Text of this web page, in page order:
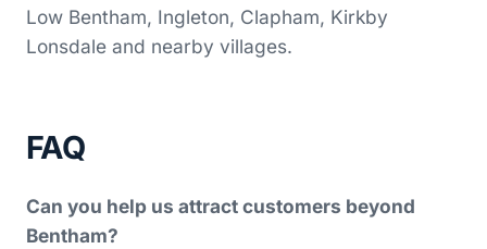
Low Bentham, Ingleton, Clapham, Kirkby
Lonsdale and nearby villages.
FAQ
Can you help us attract customers beyond
Bentham?